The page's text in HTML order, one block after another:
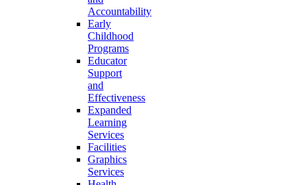
Accountability
Early
Childhood
Programs
Educator
Support
and
Effectiveness
Expanded
Learning
Services
Facilities
Graphics
Services